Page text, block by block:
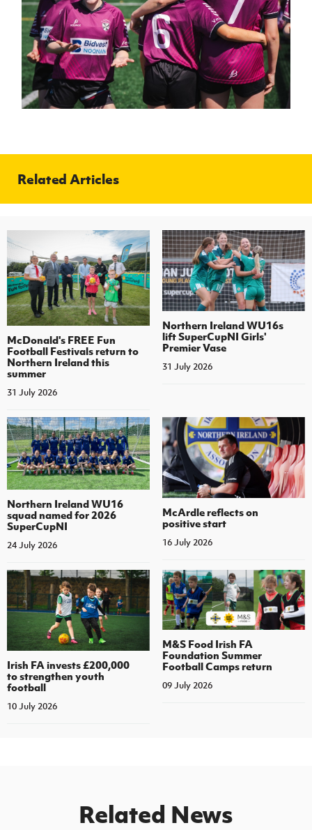
Related Articles
McDonald's FREE Fun
Football Festivals return to
Northern Ireland this
summer
31 July 2026
Northern Ireland WU16s
lift SuperCupNI Girls'
Premier Vase
31 July 2026
Northern Ireland WU16
squad named for 2026
SuperCupNI
24 July 2026
McArdle reflects on
positive start
16 July 2026
Irish FA invests £200,000
to strengthen youth
football
10 July 2026
M&S Food Irish FA
Foundation Summer
Football Camps return
09 July 2026
Related News